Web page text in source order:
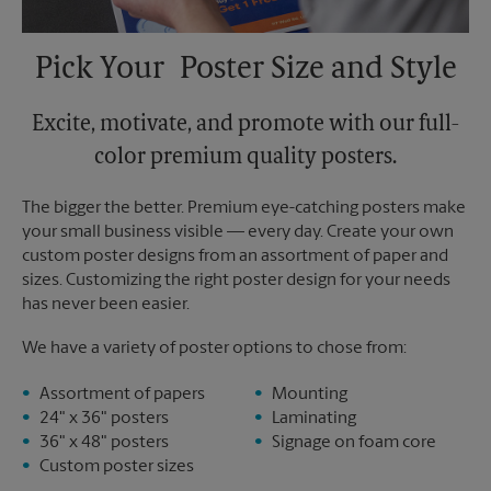
Pick Your Poster Size and Style
Excite, motivate, and promote with our full-
color premium quality posters.
The bigger the better. Premium eye-catching posters make
your small business visible — every day. Create your own
custom poster designs from an assortment of paper and
sizes. Customizing the right poster design for your needs
has never been easier.
We have a variety of poster options to chose from:
Assortment of papers
24" x 36" posters
36" x 48" posters
Custom poster sizes
Mounting
Laminating
Signage on foam core